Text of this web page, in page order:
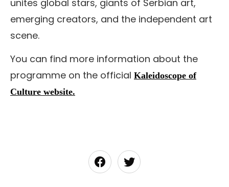
unites global stars, giants of Serbian art,
emerging creators, and the independent art
scene.
You can find more information about the
programme on the official Kaleidoscope of
Culture website.